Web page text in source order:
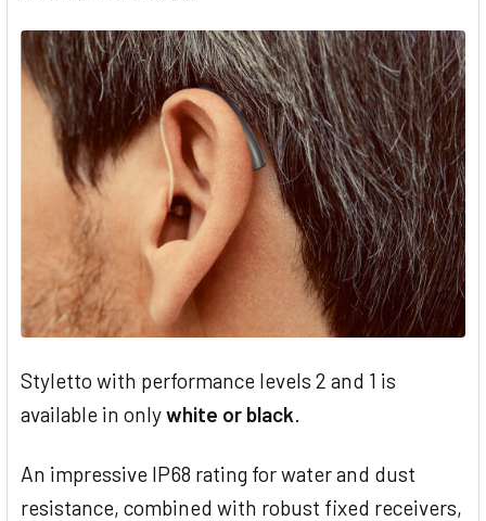
Styletto with performance levels 2 and 1 is
available in onlywhite or black.
An impressive IP68 rating for water and dust
resistance, combined with robust fixed receivers,